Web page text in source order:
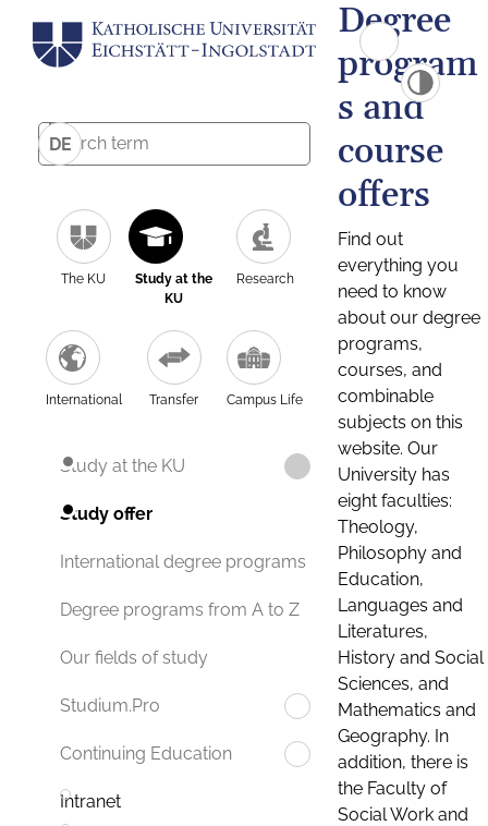
DE
The KU
Study at the
KU
Research
International Transfer Campus Life
Study at the KU
Study offer
International degree programs
Degree programs from A to Z
Our fields of study
Studium.Pro
Continuing Education
Intranet
Degree
program
s and
course
offers
Find out
everything you
need to know
about our degree
programs,
courses, and
combinable
subjects on this
website. Our
University has
eight faculties:
Theology,
Philosophy and
Education,
Languages and
Literatures,
History and Social
Sciences, and
Mathematics and
Geography. In
addition, there is
the Faculty of
Social Work and